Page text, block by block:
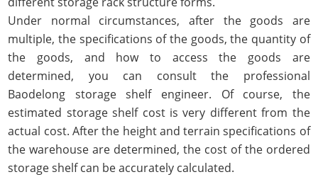
Under normal circumstances, after the goods are
multiple, the specifications of the goods, the quantity of
the goods, and how to access the goods are
determined, you can consult the professional
Baodelong storage shelf engineer. Of course, the
estimated storage shelf cost is very different from the
actual cost. After the height and terrain specifications of
the warehouse are determined, the cost of the ordered
storage shelf can be accurately calculated.